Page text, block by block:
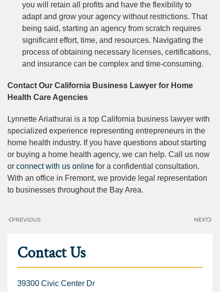
you will retain all profits and have the flexibility to
adapt and grow your agency without restrictions. That
being said, starting an agency from scratch requires
significant effort, time, and resources. Navigating the
process of obtaining necessary licenses, certifications,
and insurance can be complex and time-consuming.
Contact Our California Business Lawyer for Home
Health Care Agencies
Lynnette Ariathurai is a top California business lawyer with
specialized experience representing entrepreneurs in the
home health industry. If you have questions about starting
or buying a home health agency, we can help. Call us now
or connect with us online for a confidential consultation.
With an office in Fremont, we provide legal representation
to businesses throughout the Bay Area.
PREVIOUS NEXT
Contact Us
39300 Civic Center Dr